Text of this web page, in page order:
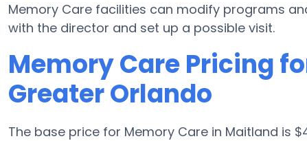
Memory Care facilities can modify programs
with the director and set up a possible visit.
Memory Care Pricing
Greater Orlando
The base price for Memory Care in Maitland is